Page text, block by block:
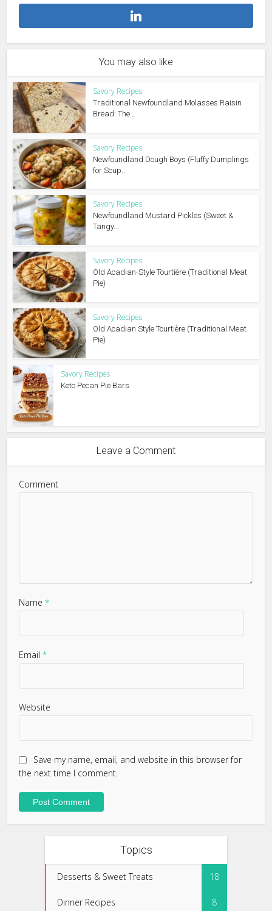
You may also like
Savory Recipes
Traditional Newfoundland Molasses Raisin
Bread: The...
Savory Recipes
Newfoundland Dough Boys (Fluffy Dumplings
for Soup...
Savory Recipes
Newfoundland Mustard Pickles (Sweet &
Tangy...
Savory Recipes
Old Acadian-Style Tourtière (Traditional Meat
Pie)
Savory Recipes
Old Acadian Style Tourtière (Traditional Meat
Pie)
Savory Recipes
Keto Pecan Pie Bars
Leave a Comment
Comment
Name*
Email*
Website
Save my name, email, and website in this browser for
the next time I comment.
Topics
Desserts & Sweet Treats 18
Dinner Recipes 8